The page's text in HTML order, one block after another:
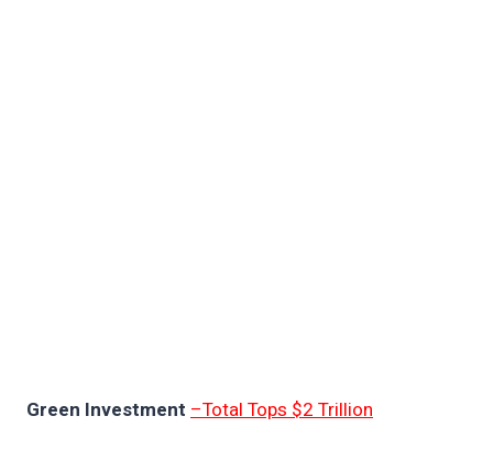
Green Investment –Total Tops $2 Trillion